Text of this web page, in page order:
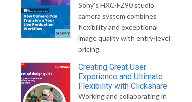
Sony's HXC-FZ90 studio
camera system combines
flexibility and exceptional
image quality with entry-level
pricing.
Creating Great User
Experience and Ultimate
Flexibility with Clickshare
Working and collaborating in